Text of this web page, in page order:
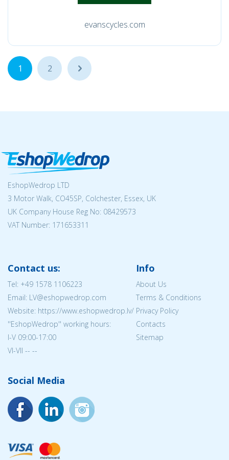
evanscycles.com
1 2 ...
EshopWedrop LTD
3 Motor Walk, CO45SP, Colchester, Essex, UK
UK Company House Reg No: 08429573
VAT Number: 171653311
Contact us:
Tel: +49 1578 1106223
Email: LV@eshopwedrop.com
Website: https://www.eshopwedrop.lv/
''EshopWedrop'' working hours:
I-V 09:00-17:00
VI-VII -- --
Info
About Us
Terms & Conditions
Privacy Policy
Contacts
Sitemap
Social Media